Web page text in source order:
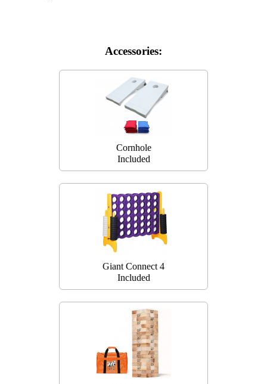
Accessories:
Cornhole
Included
Giant Connect 4
Included